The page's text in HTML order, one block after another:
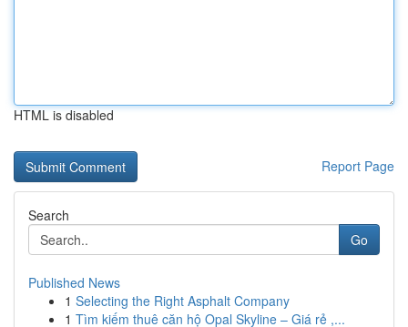
HTML is disabled
Report Page
Search
Go
Published News
1 Selecting the Right Asphalt Company
1 Tìm kiếm thuê căn hộ Opal Skyline – Giá rẻ ,...